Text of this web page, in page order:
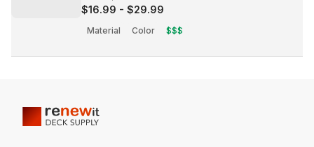
$16.99 - $29.99
Material Color $$$